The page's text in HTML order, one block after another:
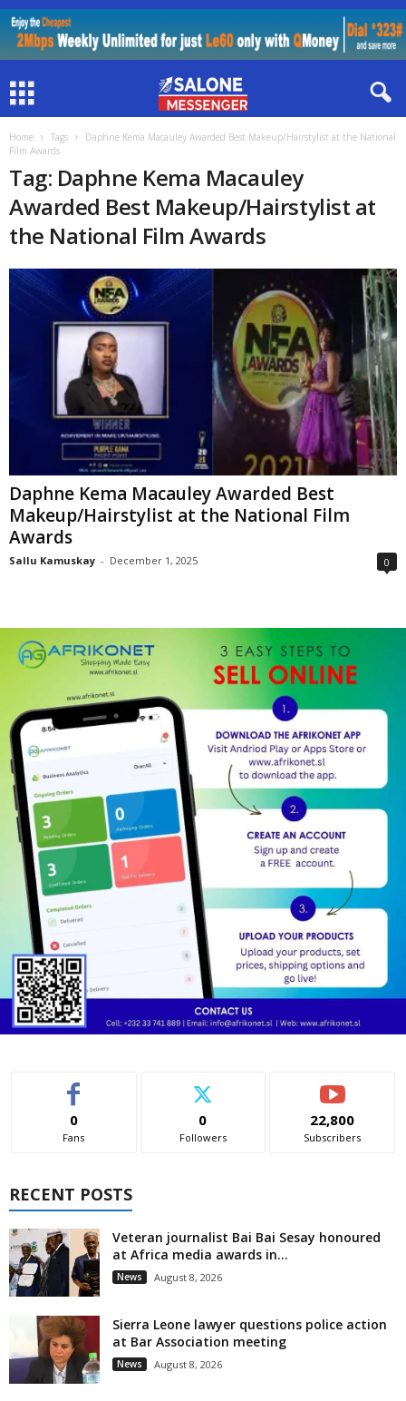
Home Tags
Daphne Kema Macauley Awarded Best Makeup/Hairstylist at the National
Film Awards
Tag: Daphne Kema Macauley
Awarded Best Makeup/Hairstylist at
the National Film Awards
Daphne Kema Macauley Awarded Best
Makeup/Hairstylist at the National Film
Awards
Sallu Kamuskay - December 1, 2025 0
0
Fans
0
Followers
22,800
Subscribers
RECENT POSTS
Veteran journalist Bai Bai Sesay honoured
at Africa media awards in...
News August 8, 2026
Sierra Leone lawyer questions police action
at Bar Association meeting
News August 8, 2026